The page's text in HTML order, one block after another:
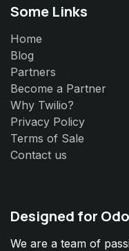
Some Links
Home
Blog
Partners
Become a Partner
Why Twilio?
Privacy Policy
Terms of Sale
Contact us
Designed for
We are a team of